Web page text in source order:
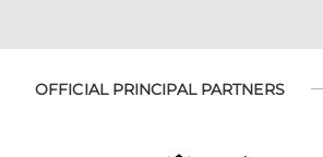
OFFICIAL PRINCIPAL PARTNERS